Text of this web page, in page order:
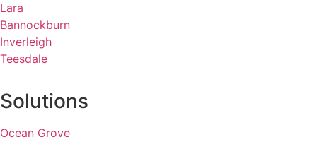
Lara
Bannockburn
Inverleigh
Teesdale
Solutions
Ocean Grove